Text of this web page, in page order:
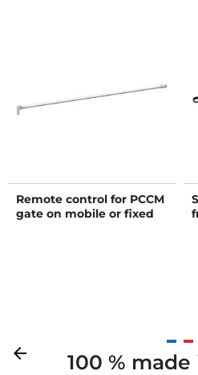
Remote control for PCCM
gate on mobile or fixed
Previous
arrow_back 100 %